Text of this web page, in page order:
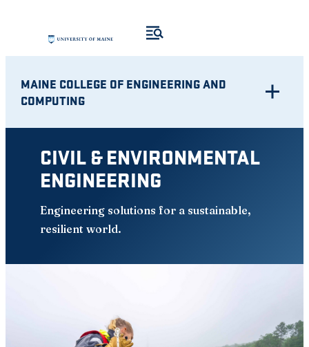
content
MAINE COLLEGE OF ENGINEERING AND
COMPUTING
CIVIL & ENVIRONMENTAL
ENGINEERING
Engineering solutions for a sustainable,
resilient world.